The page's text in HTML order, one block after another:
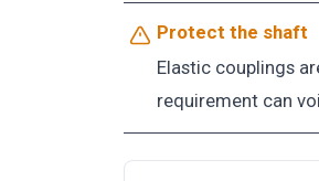
Protect the shaft
Elastic couplings
requirement can